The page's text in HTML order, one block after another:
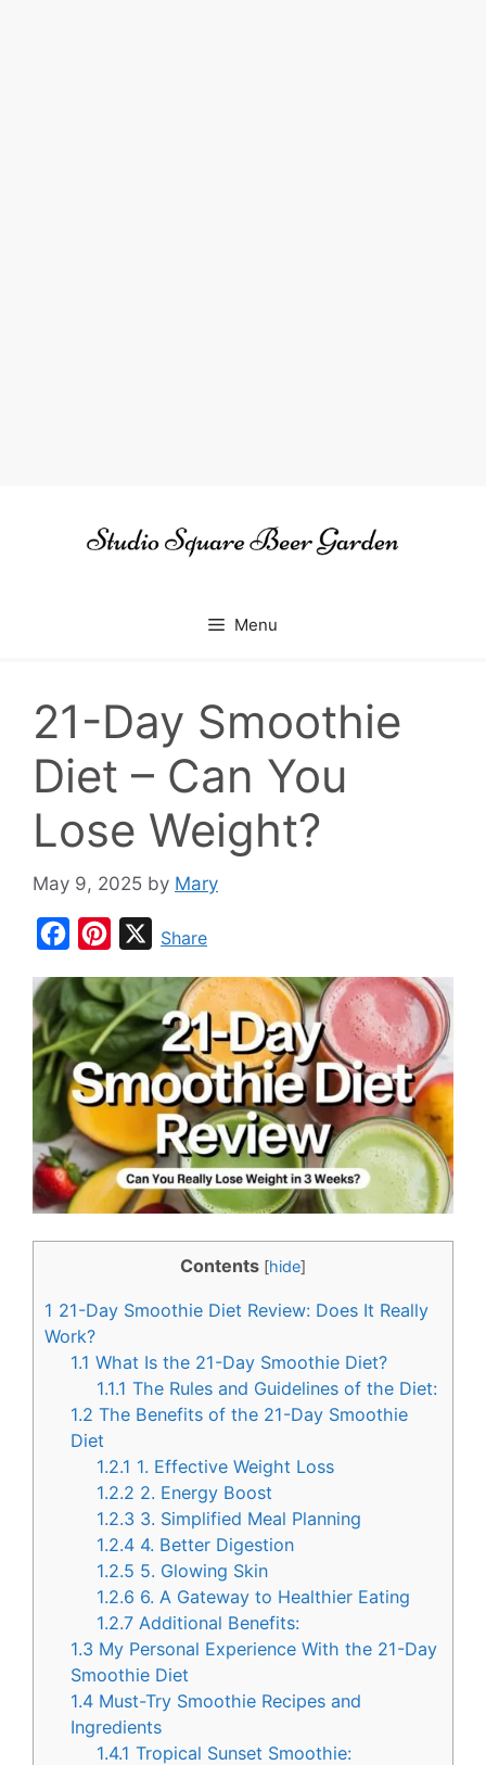
Menu
21-Day Smoothie
Diet – Can You
Lose Weight?
May 9, 2025 by Mary
c
e
b
o
o
k
n
t
e
s
t
XShare
Contents [hide]
1 21-Day Smoothie Diet Review: Does It Really
Work?
1.1 What Is the 21-Day Smoothie Diet?
1.1.1 The Rules and Guidelines of the Diet:
1.2 The Benefits of the 21-Day Smoothie
Diet
1.2.1 1. Effective Weight Loss
1.2.2 2. Energy Boost
1.2.3 3. Simplified Meal Planning
1.2.4 4. Better Digestion
1.2.5 5. Glowing Skin
1.2.6 6. A Gateway to Healthier Eating
1.2.7 Additional Benefits:
1.3 My Personal Experience With the 21-Day
Smoothie Diet
1.4 Must-Try Smoothie Recipes and
Ingredients
1.4.1 Tropical Sunset Smoothie: